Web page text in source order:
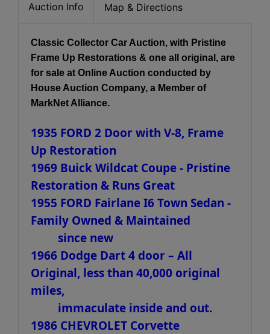
Auction Info Map & Directions
Classic Collector Car Auction, with Pristine
Frame Up Restorations & one all original, are
for sale at Online Auction conducted by
House Auction Company, a Member of
MarkNet Alliance.
1935 FORD 2 Door with V-8, Frame
Up Restoration
1969 Buick Wildcat Coupe - Pristine
Restoration & Runs Great
1955 FORD Fairlane I6 Town Sedan -
Family Owned & Maintained
since new
1966 Dodge Dart 4 door – All
Original, less than 40,000 original
miles,
immaculate inside and out.
1986 CHEVROLET Corvette